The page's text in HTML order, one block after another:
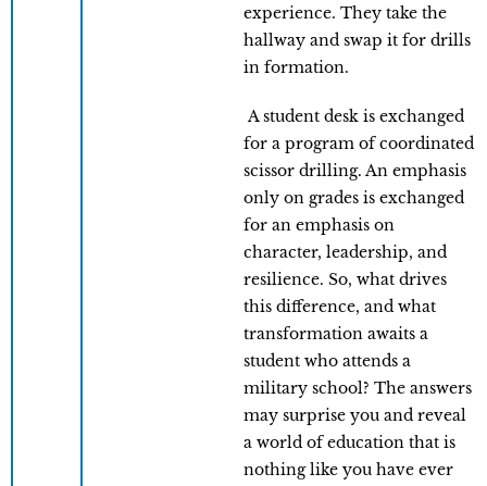
experience. They take the
hallway and swap it for drills
in formation.
A student desk is exchanged
for a program of coordinated
scissor drilling. An emphasis
only on grades is exchanged
for an emphasis on
character, leadership, and
resilience. So, what drives
this difference, and what
transformation awaits a
student who attends a
military school? The answers
may surprise you and reveal
a world of education that is
nothing like you have ever